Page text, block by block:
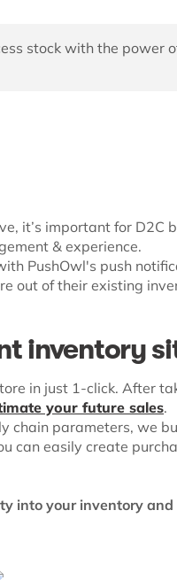
stock with the power
it’s important for D2C
& experience.
PushOwl's push
out of their existing
inventory
in just 1-click. After
your future sales.
chain parameters, we
can easily create
into your inventory and